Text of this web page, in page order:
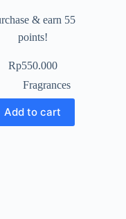
& earn 55
points!
Rp550.000
Fragrances
Add to cart